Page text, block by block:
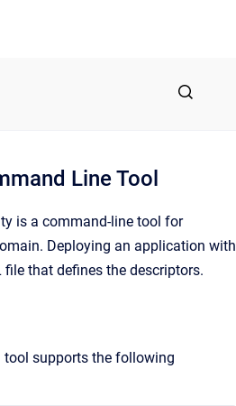
Line Tool
is a command-line tool for
Deploying an application with
that defines the descriptors.
supports the following